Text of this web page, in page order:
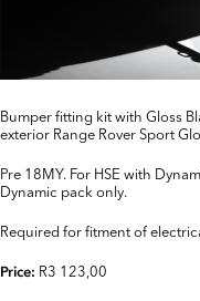
Bumper fitting kit with Gloss
exterior Range Rover Sport
Pre 18MY. For HSE with
Dynamic pack only.
Required for fitment of
Price: R3 123,00